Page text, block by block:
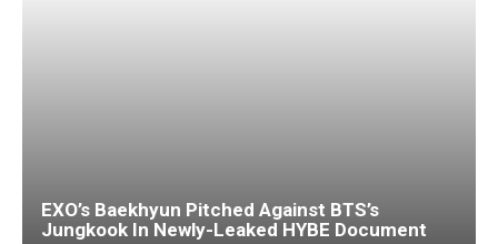
EXO’s Baekhyun Pitched Against BTS’s
Jungkook In Newly-Leaked HYBE Document